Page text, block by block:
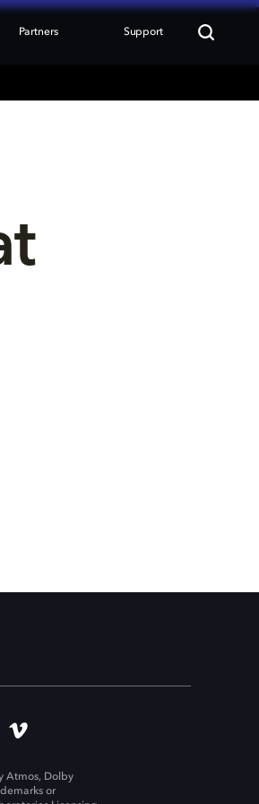
Partners Support
Atmos, Dolby
or